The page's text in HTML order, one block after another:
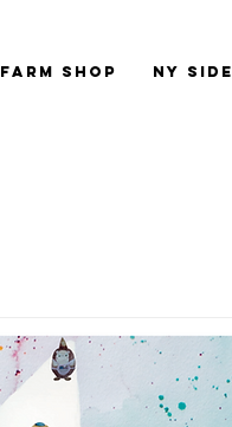
Farm shop Ny side